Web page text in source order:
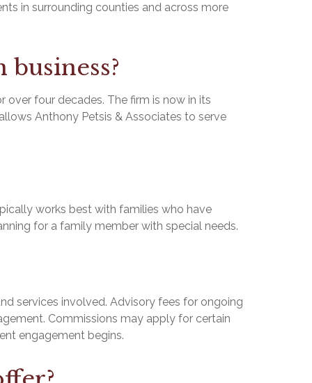
in surrounding counties and across more
over four decades. The firm is now in its
Anthony Petsis & Associates to serve
works best with families who have
for a family member with special needs.
services involved. Advisory fees for ongoing
Commissions may apply for certain
engagement begins.